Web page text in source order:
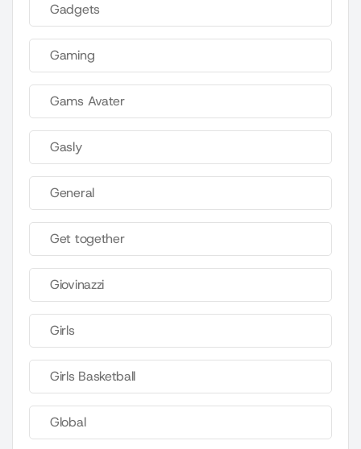
Gadgets
Gaming
Gams Avater
Gasly
General
Get together
Giovinazzi
Girls
Girls Basketball
Global